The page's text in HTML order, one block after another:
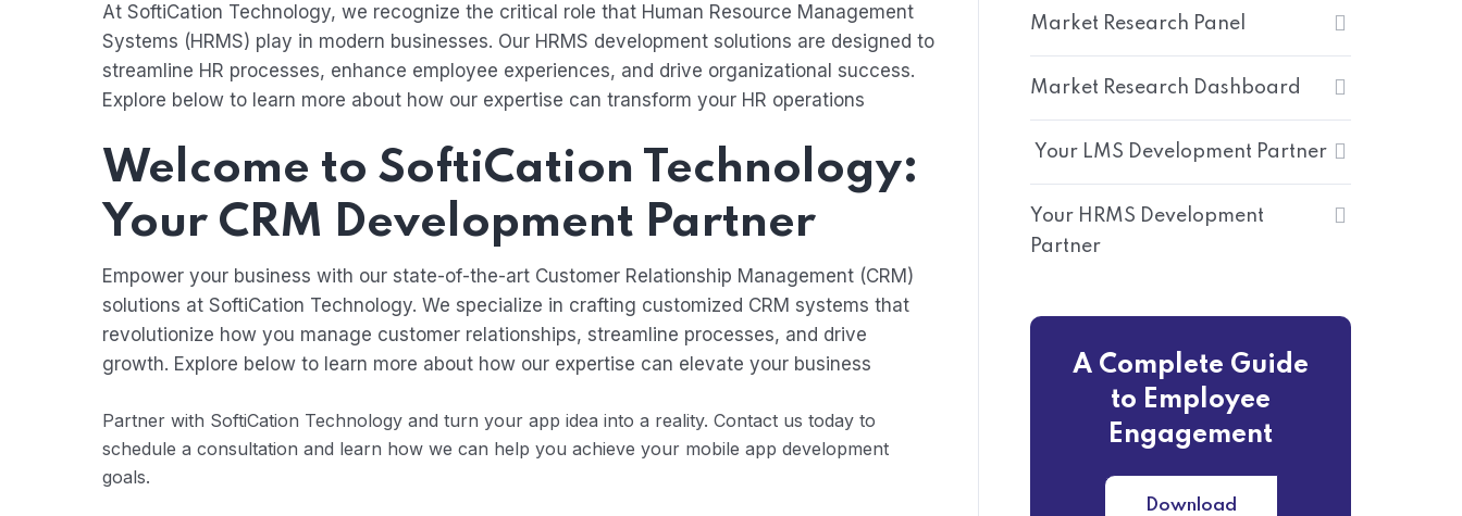
At SoftiCation Technology, we recognize the critical role that Human Resource Management
Systems (HRMS) play in modern businesses. Our HRMS development solutions are designed to
streamline HR processes, enhance employee experiences, and drive organizational success.
Explore below to learn more about how our expertise can transform your HR operations
Welcome to SoftiCation Technology:
Your CRM Development Partner
Empower your business with our state-of-the-art Customer Relationship Management (CRM)
solutions at SoftiCation Technology. We specialize in crafting customized CRM systems that
revolutionize how you manage customer relationships, streamline processes, and drive
growth. Explore below to learn more about how our expertise can elevate your business
Partner with SoftiCation Technology and turn your app idea into a reality. Contact us today to
schedule a consultation and learn how we can help you achieve your mobile app development
goals.
Market Research Panel
Market Research Dashboard
Your LMS Development Partner
Your HRMS Development
Partner
A Complete Guide
to Employee
Engagement
Download